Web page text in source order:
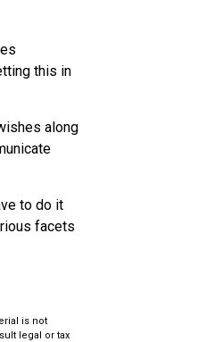
this in
along
to do it
facets
is not
legal or tax